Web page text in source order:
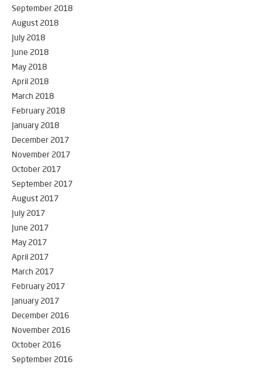
September 2018
August 2018
July 2018
June 2018
May 2018
April 2018
March 2018
February 2018
January 2018
December 2017
November 2017
October 2017
September 2017
August 2017
July 2017
June 2017
May 2017
April 2017
March 2017
February 2017
January 2017
December 2016
November 2016
October 2016
September 2016